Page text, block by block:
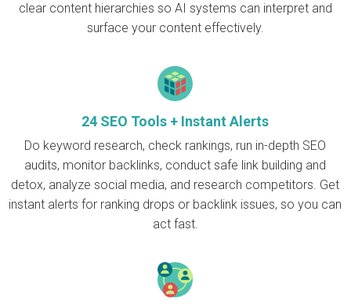
clear content hierarchies so AI systems can interpret and
surface your content effectively.
24 SEO Tools + Instant Alerts
Do keyword research, check rankings, run in-depth SEO
audits, monitor backlinks, conduct safe link building and
detox, analyze social media, and research competitors. Get
instant alerts for ranking drops or backlink issues, so you can
act fast.